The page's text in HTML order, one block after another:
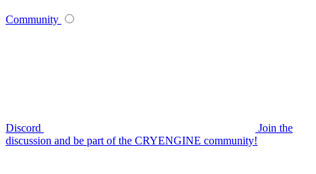
Community
Discord
Join the
discussion and be part of the CRYENGINE community!